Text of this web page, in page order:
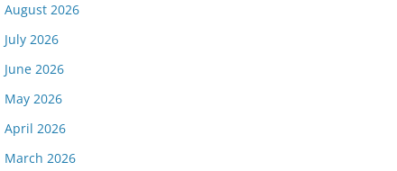
August 2026
July 2026
June 2026
May 2026
April 2026
March 2026